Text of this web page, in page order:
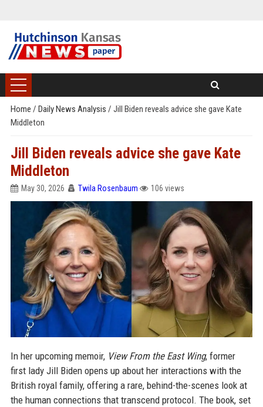
Home / Daily News Analysis / Jill Biden reveals advice she gave Kate
Middleton
Jill Biden reveals advice she gave Kate
Middleton
May 30, 2026 Twila Rosenbaum 106 views
In her upcoming memoir, View From the East Wing, former
first lady Jill Biden opens up about her interactions with the
British royal family, offering a rare, behind-the-scenes look at
the human connections that transcend protocol. The book, set